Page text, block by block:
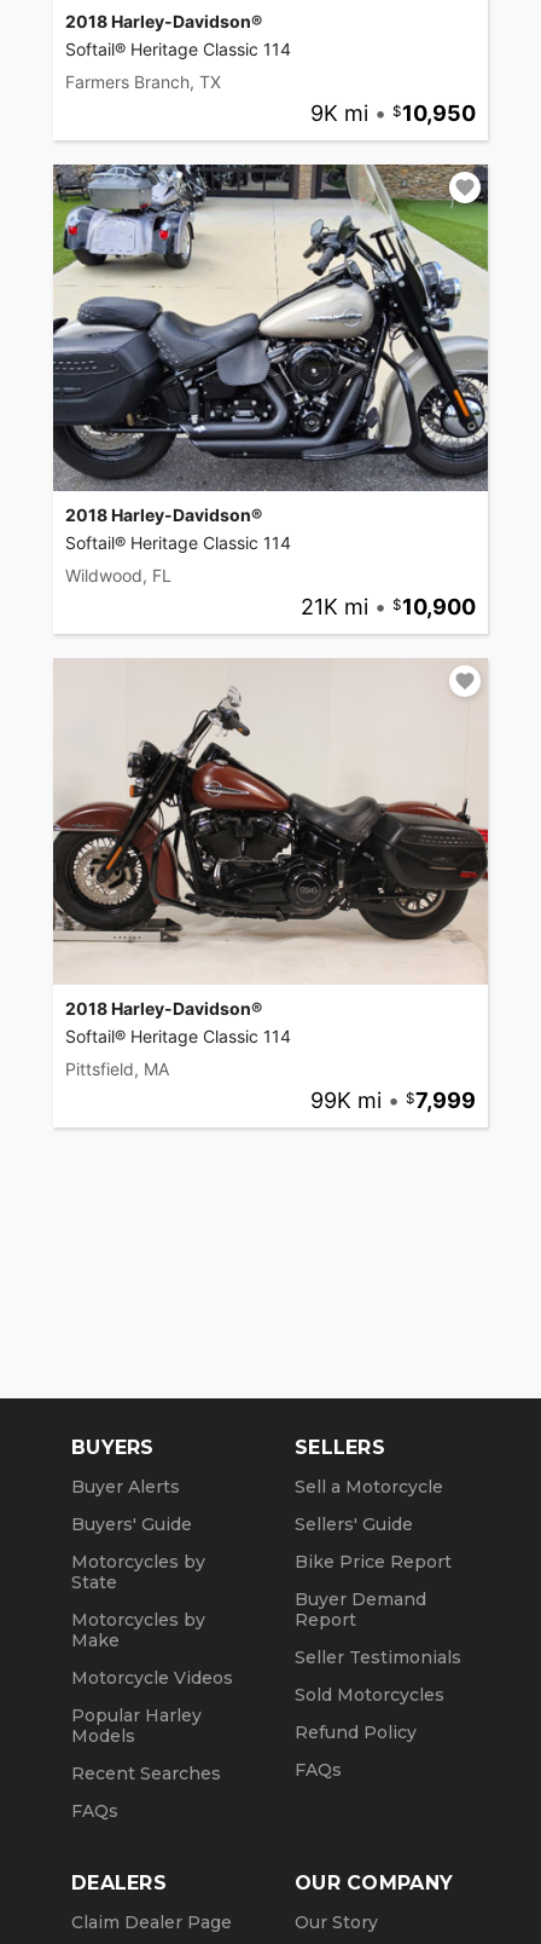
2018 Harley-Davidson®
Softail® Heritage Classic 114
Farmers Branch, TX
9K mi • 10,950
2018 Harley-Davidson®
Softail® Heritage Classic 114
Wildwood, FL
21K mi • 10,900
2018 Harley-Davidson®
Softail® Heritage Classic 114
Pittsfield, MA
99K mi • 7,999
BUYERS
Buyer Alerts
Buyers' Guide
Motorcycles by
State
Motorcycles by
Make
Motorcycle Videos
Popular Harley
Models
Recent Searches
FAQs
SELLERS
Sell a Motorcycle
Sellers' Guide
Bike Price Report
Buyer Demand
Report
Seller Testimonials
Sold Motorcycles
Refund Policy
FAQs
DEALERS
Claim Dealer Page
OUR COMPANY
Our Story